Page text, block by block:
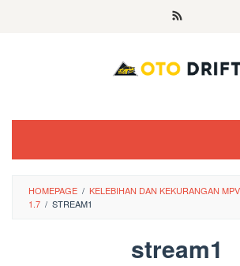
HOMEPAGE / KELEBIHAN DAN KEKURANGAN
1.7 / STREAM1
stream1